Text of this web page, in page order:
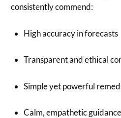
consistently commend:
High accuracy in forecasts
Transparent and ethical
Simple yet powerful
Calm, empathetic guidance